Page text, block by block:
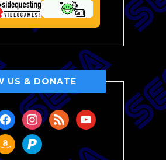
US & DONATE
instagram
rss youtube
paypal